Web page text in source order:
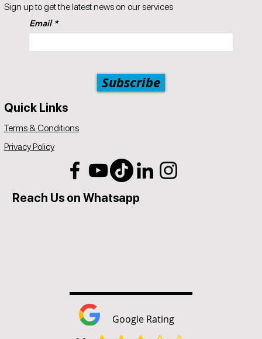
A 5% price match reduction that applies to all identical competitor
products and services that offer the same as provided by
Popul8IT. The competitor item you are comparing should be a
service offered by Popul8IT.
Email
Subscribe
Sign up to get the latest news on our services
Quick Links
Terms & Conditions
Privacy Policy
Reach Us on Whatsapp
Google Rating